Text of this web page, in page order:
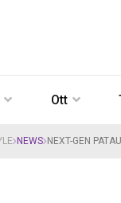
Ott
NEWS NEXT-GEN